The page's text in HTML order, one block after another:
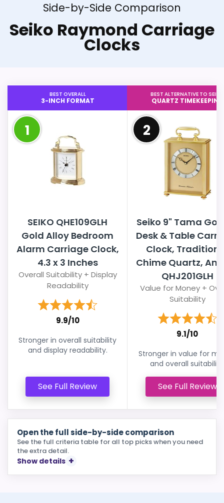
Side-by-Side Comparison
Seiko Raymond Carriage
Clocks
BEST OVERALL
3-INCH FORMAT
1
SEIKO QHE109GLH
Gold Alloy Bedroom
Alarm Carriage Clock,
4.3 x 3 Inches
Overall Suitability + Display
Readability
9.9/10
Stronger in overall suitability
and display readability.
See Full Review
BEST ALTERNATIVE TO SEIKO
QUARTZ TIMEKEEPING
2
Seiko 9" Tama
Desk & Table
Clock,
Chime Quartz,
QHJ201GLH
Value for Money +
Suitability
9.1/10
Stronger in value for
and overall
See Full Review
Open the full side-by-side comparison
See the full criteria table for all top picks when you need
the extra detail.
Show details